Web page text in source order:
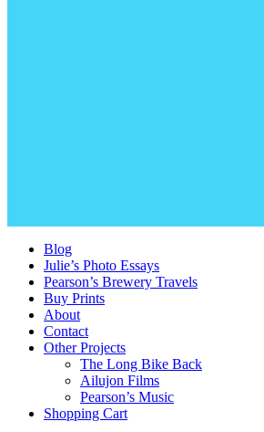
Blog
Julie’s Photo Essays
Pearson’s Brewery Travels
Buy Prints
About
Contact
Other Projects
The Long Bike Back
Ailujon Films
Pearson’s Music
Shopping Cart